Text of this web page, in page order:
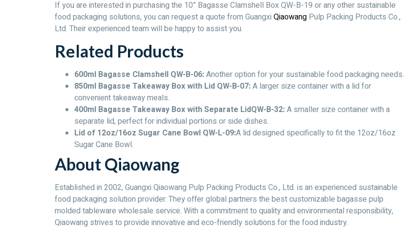
If you are interested in purchasing the 10” Bagasse Clamshell Box QW-B-19 or any other sustainable
food packaging solutions, you can request a quote from Guangxi Qiaowang Pulp Packing Products Co.,
Ltd. Their experienced team will be happy to assist you.
Related Products
600ml Bagasse Clamshell QW-B-06:Another option for your sustainable food packaging needs.
850ml Bagasse Takeaway Box with Lid QW-B-07:A larger size container with a lid for
convenient takeaway meals.
400ml Bagasse Takeaway Box with Separate LidQW-B-32:A smaller size container with a
separate lid, perfect for individual portions or side dishes.
Lid of 12oz/16oz Sugar Cane Bowl QW-L-09:A lid designed specifically to fit the 12oz/16oz
Sugar Cane Bowl.
About Qiaowang
Established in 2002, Guangxi Qiaowang Pulp Packing Products Co., Ltd. is an experienced sustainable
food packaging solution provider. They offer global partners the best customizable bagasse pulp
molded tableware wholesale service. With a commitment to quality and environmental responsibility,
Qiaowang strives to provide innovative and eco-friendly solutions for the food industry.